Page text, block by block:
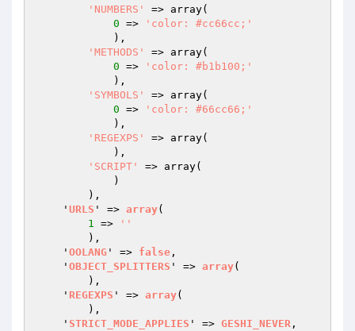
'NUMBERS'
=> array(
0 =>
'color: #cc66cc;'
            )
,
'METHODS'
=> array(
0 =>
'color: #b1b100;'
            )
,
'SYMBOLS'
=> array(
0 =>
'color: #66cc66;'
            )
,
'REGEXPS'
=> array(
            )
,
'SCRIPT'
=> array(
            )
        )
,
    '
URLS ' => array(
1 =>
''
        )
,
    '
OOLANG ' => false ,
    '
OBJECT_SPLITTERS ' => array(
        )
,
    '
REGEXPS ' => array(
        )
,
    '
STRICT_MODE_APPLIES ' => GESHI_NEVER ,